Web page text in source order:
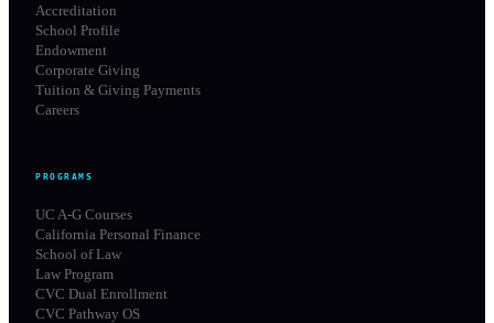
Accreditation
School Profile
Endowment
Corporate Giving
Tuition & Giving Payments
Careers
PROGRAMS
UC A-G Courses
California Personal Finance
School of Law
Law Program
CVC Dual Enrollment
CVC Pathway OS